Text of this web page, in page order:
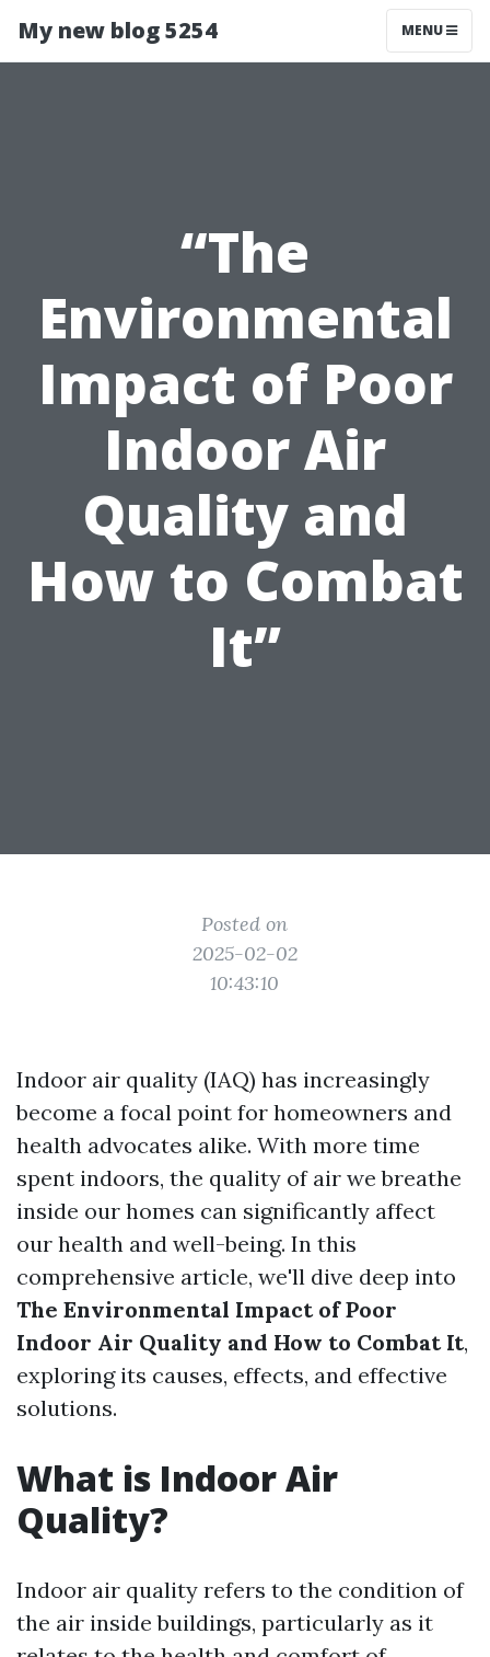
My new blog 5254 MENU
“The
Environmental
Impact of Poor
Indoor Air
Quality and
How to Combat
It”
Posted on
2025-02-02
10:43:10
Indoor air quality (IAQ) has increasingly
become a focal point for homeowners and
health advocates alike. With more time
spent indoors, the quality of air we breathe
inside our homes can significantly affect
our health and well-being. In this
comprehensive article, we'll dive deep into
The Environmental Impact of Poor
Indoor Air Quality and How to Combat It,
exploring its causes, effects, and effective
solutions.
What is Indoor Air
Quality?
Indoor air quality refers to the condition of
the air inside buildings, particularly as it